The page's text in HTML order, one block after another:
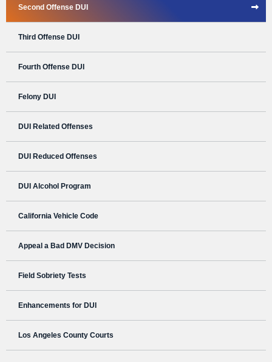
Second Offense DUI
Third Offense DUI
Fourth Offense DUI
Felony DUI
DUI Related Offenses
DUI Reduced Offenses
DUI Alcohol Program
California Vehicle Code
Appeal a Bad DMV Decision
Field Sobriety Tests
Enhancements for DUI
Los Angeles County Courts